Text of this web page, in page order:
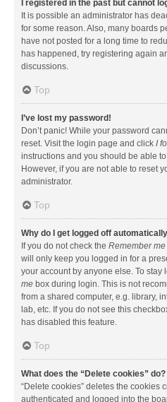
I registered in the past but cannot
It is possible an administrator has
for some reason. Also, many boards
have not posted for a long time to
has happened, try registering again
discussions.
Top
I’ve lost my password!
Don’t panic! While your password
reset. Visit the login page and click I
instructions and you should be able
However, if you are not able to reset
administrator.
Top
Why do I get logged off
If you do not check the Remember me
will only keep you logged in for a
your account by anyone else. To stay
me box during login. This is not
from a shared computer, e.g. library,
lab, etc. If you do not see this
has disabled this feature.
Top
What does the “Delete cookies” do?
“Delete cookies” deletes the cookies
authenticated and logged into the